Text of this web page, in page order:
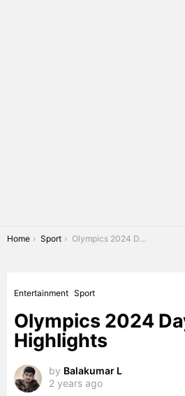
You are here:
Home Sport Olympics 2024 Day 8: Top 10 Highlights
Entertainment Sport
Olympics 2024
Highlights
by Balakumar L
2 years ago